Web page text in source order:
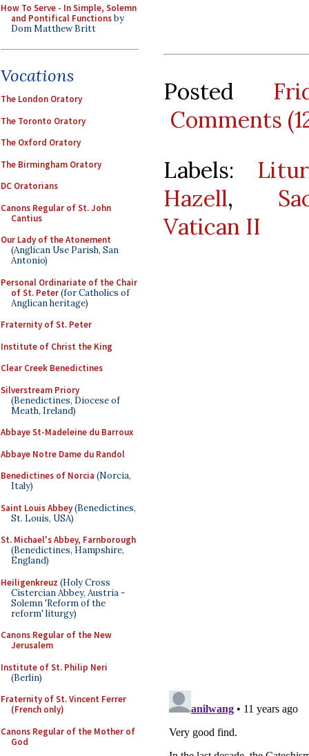
How To Serve - In Simple, Solemn
and Pontifical Functionsby
Dom Matthew Britt
Vocations
The London Oratory
The Toronto Oratory
The Oxford Oratory
The Birmingham Oratory
DC Oratorians
Canons Regular of St. John
Cantius
Our Lady of the Atonement
(Anglican Use Parish, San
Antonio)
Personal Ordinariate of the Chair
of St. Peter(for Catholics of
Anglican heritage)
Fraternity of St. Peter
Institute of Christ the King
Clear Creek Benedictines
Silverstream Priory
(Benedictines, Diocese of
Meath, Ireland)
Abbaye St-Madeleine du Barroux
Abbaye Notre Dame du Randol
Benedictines of Norcia (Norcia,
Italy)
Saint Louis Abbey(Benedictines,
St. Louis, USA)
St. Michael's Abbey, Farnborough
(Benedictines, Hampshire,
England)
Heiligenkreuz (Holy Cross
Cistercian Abbey, Austria -
Solemn 'Reform of the
reform' liturgy)
Canons Regular of the New
Jerusalem
Institute of St. Philip Neri
(Berlin)
Fraternity of St. Vincent Ferrer
(French only)
Canons Regular of the Mother of
God
Posted
Comments
Labels:
Hazell,
Vatican II